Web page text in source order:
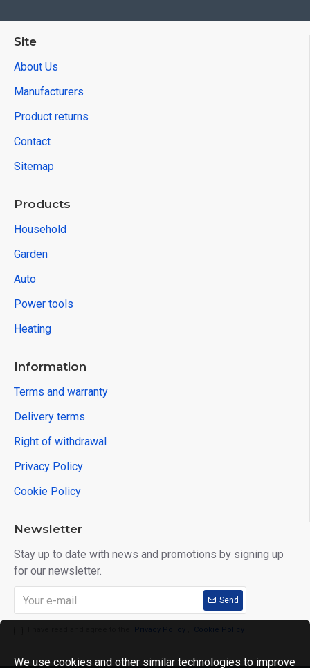
Site
About Us
Manufacturers
Product returns
Contact
Sitemap
Products
Household
Garden
Auto
Power tools
Heating
Information
Terms and warranty
Delivery terms
Right of withdrawal
Privacy Policy
Cookie Policy
Newsletter
Stay up to date with news and promotions by signing up
for our newsletter.
Send
Privacy Policy Cookie Policy
We use cookies and other similar technologies to improve